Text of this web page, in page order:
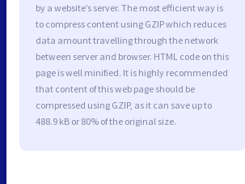
by a website’s server. The most efficient way is
to compress content using GZIP which reduces
data amount travelling through the network
between server and browser. HTML code on this
page is well minified. It is highly recommended
that content of this web page should be
compressed using GZIP, as it can save up to
488.9 kB or 80% of the original size.